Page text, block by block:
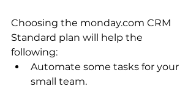
Choosing the monday.com CRM
Standard plan will help the
following:
Automate some tasks for your
small team.